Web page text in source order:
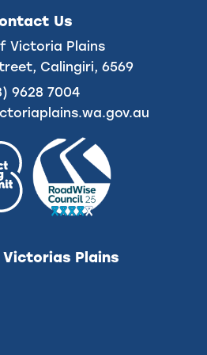
on
Facebook
on
Instagram
Us
Victoria Plains
Calingiri, 6569
9628 7004
Plains